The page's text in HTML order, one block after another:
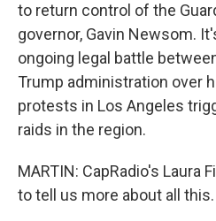
to return control of the
governor, Gavin Newsom.
ongoing legal battle
Trump administration over
protests in Los Angeles
raids in the region.
MARTIN: CapRadio's Laura
to tell us more about all